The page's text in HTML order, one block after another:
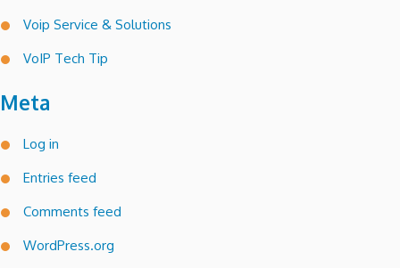
Voip Service & Solutions
VoIP Tech Tip
Meta
Log in
Entries feed
Comments feed
WordPress.org